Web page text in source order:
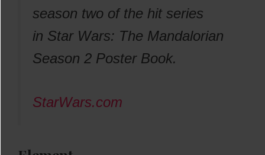
season two of the hit series
in Star Wars: The Mandalorian
Season 2 Poster Book.
StarWars.com